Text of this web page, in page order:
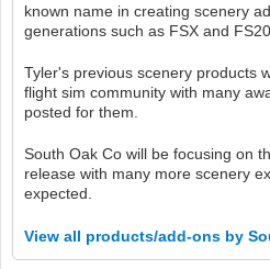
known name in creating scenery
generations such as FSX and
Tyler's previous scenery products
flight sim community with many
posted for them.
South Oak Co will be focusing on
release with many more scenery
expected.
View all products/add-ons by